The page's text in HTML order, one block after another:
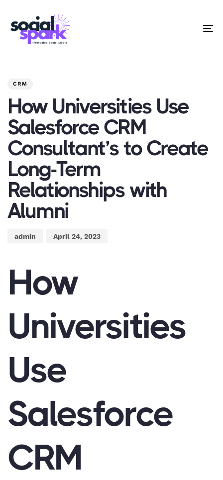
CRM
How Universities Use
Salesforce CRM
Consultant’s to Create
Long-Term
Relationships with
Alumni
admin April 24, 2023
How
Universities
Use
Salesforce
CRM